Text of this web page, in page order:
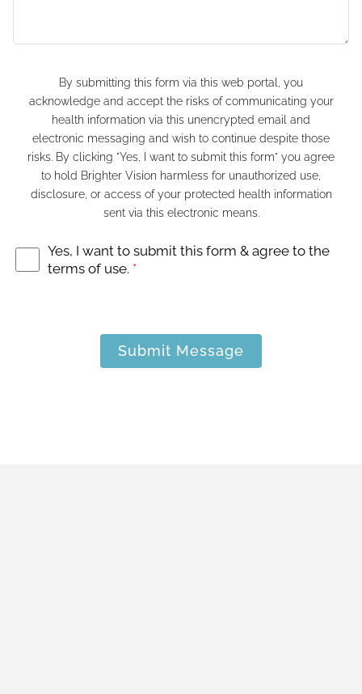
Yes, I want to submit this form & agree to the
terms of use. *
By submitting this form via this web portal, you
acknowledge and accept the risks of communicating your
health information via this unencrypted email and
electronic messaging and wish to continue despite those
risks. By clicking "Yes, I want to submit this form" you agree
to hold Brighter Vision harmless for unauthorized use,
disclosure, or access of your protected health information
sent via this electronic means.
Submit Message